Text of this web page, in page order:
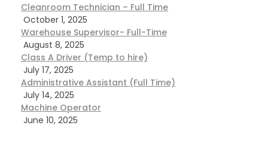
Cleanroom Technician – Full Time
October 1, 2025
Warehouse Supervisor- Full-Time
August 8, 2025
Class A Driver (Temp to hire)
July 17, 2025
Administrative Assistant (Full Time)
July 14, 2025
Machine Operator
June 10, 2025